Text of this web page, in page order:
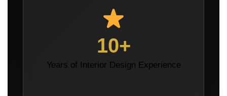
10+
Years of Interior Design Experience